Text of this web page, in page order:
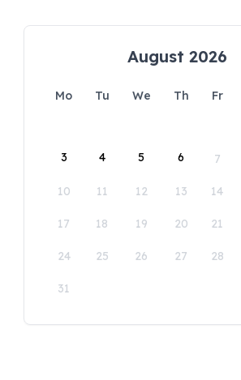
August 2026
Mo Tu We Th Fr
3 4 5 6 7
10 11 12 13 14
17 18 19 20 21
24 25 26 27 28
31